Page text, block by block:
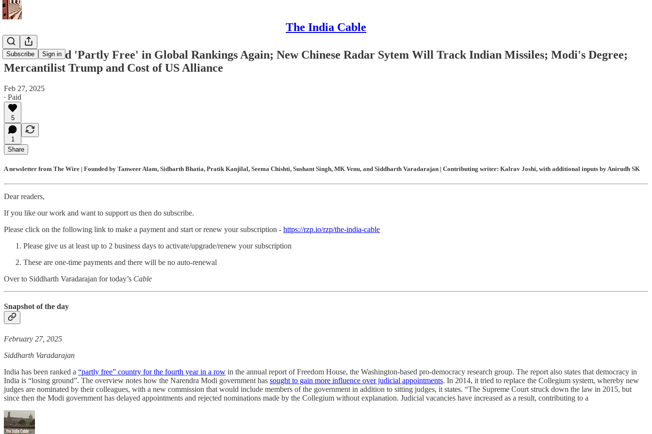
The India Cable
Subscribe Sign in
India Ranked 'Partly Free' in Global Rankings Again; New Chinese Radar Sytem Will Track Indian Missiles; Modi's Degree;
Mercantilist Trump and Cost of US Alliance
Feb 27, 2025
∙ Paid
5
1
Share
A newsletter from The Wire | Founded by Tanweer Alam, Sidharth Bhatia, Pratik Kanjilal, Seema Chishti, Sushant Singh, MK Venu, and Siddharth Varadarajan | Contributing writer: Kalrav Joshi, with additional inputs by Anirudh SK
Dear readers,
If you like our work and want to support us then do subscribe.
Please click on the following link to make a payment and start or renew your subscription - https://rzp.io/rzp/the-india-cable
Please give us at least up to 2 business days to activate/upgrade/renew your subscription
These are one-time payments and there will be no auto-renewal
Over to Siddharth Varadarajan for today’s Cable
Snapshot of the day
February 27, 2025
Siddharth Varadarajan
India has been ranked a “partly free” country for the fourth year in a row in the annual report of Freedom House, the Washington-based pro-democracy research group. The report also states that democracy in
India is “losing ground”. The overview notes how the Narendra Modi government has sought to gain more influence over judicial appointments. In 2014, it tried to replace the Collegium system, whereby new
judges are nominated by their colleagues, with a new commission that would include members of the government in addition to sitting judges, it states. “The Supreme Court struck down the law in 2015, but
since then the Modi government has delayed appointments and rejected nominations made by the Collegium without explanation. Judicial vacancies have increased as a result, contributing to a